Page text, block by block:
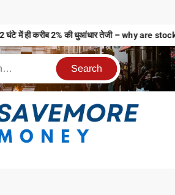
घंटे में ही करीब 2% की धुआंधार तेजी – why